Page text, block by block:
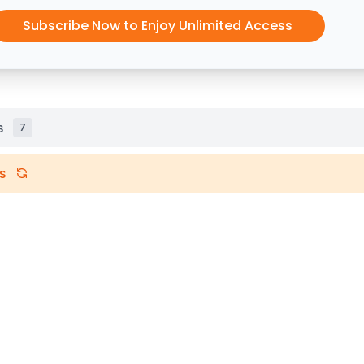
Subscribe Now to Enjoy Unlimited Access
7